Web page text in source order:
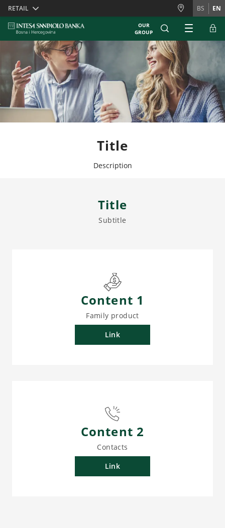
Skiplinks
RETAIL BS EN
OUR
GROUP
Title
Description
Title
Subtitle
Content 1
Family product
Link
Content 2
Contacts
Link